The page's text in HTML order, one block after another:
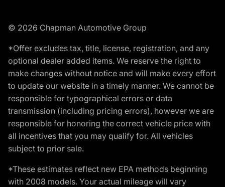
© 2026 Chapman Automotive Group
*Offer excludes tax, title, license, registration, and any
optional dealer added items. We reserve the right to
make changes without notice and will make every effort
to update our website in a timely manner. We cannot be
responsible for typographical errors or data
transmission (including pricing errors), however we are
responsible for honoring the correct vehicle price with
all incentives that you may qualify for. All vehicles
subject to prior sale.
*These estimates reflect new EPA methods beginning
with 2008 models. Your actual mileage will vary